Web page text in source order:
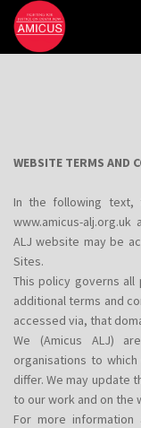
Skip
main
WEBSITE TERMS AND
In the following text,
www.amicus-
ALJ website may be
Sites.
This policy governs all
additional terms and
accessed via, that
We (Amicus ALJ)
organisations to
differ. We may update
to our work and on the
For more information